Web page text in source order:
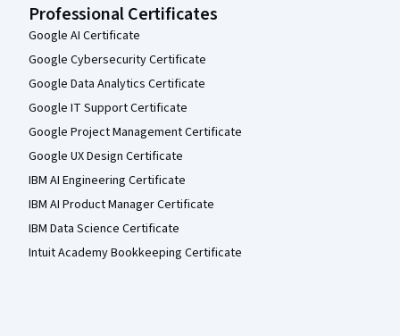
Professional Certificates
Google AI Certificate
Google Cybersecurity Certificate
Google Data Analytics Certificate
Google IT Support Certificate
Google Project Management Certificate
Google UX Design Certificate
IBM AI Engineering Certificate
IBM AI Product Manager Certificate
IBM Data Science Certificate
Intuit Academy Bookkeeping Certificate